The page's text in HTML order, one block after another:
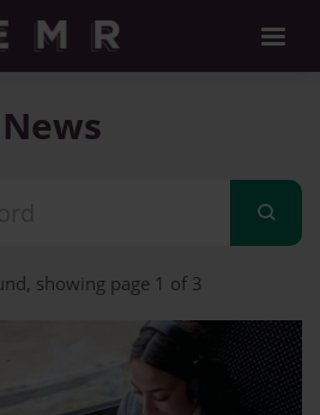
News
showing page 1 of 3